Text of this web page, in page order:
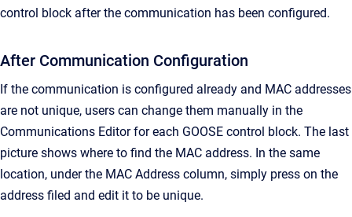
control block after the communication has been configured.
After Communication Configuration
If the communication is configured already and MAC addresses
are not unique, users can change them manually in the
Communications Editor for each GOOSE control block. The last
picture shows where to find the MAC address. In the same
location, under the MAC Address column, simply press on the
address filed and edit it to be unique.